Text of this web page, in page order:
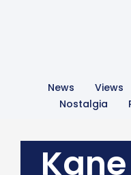
News Views
Nostalgia
Kane